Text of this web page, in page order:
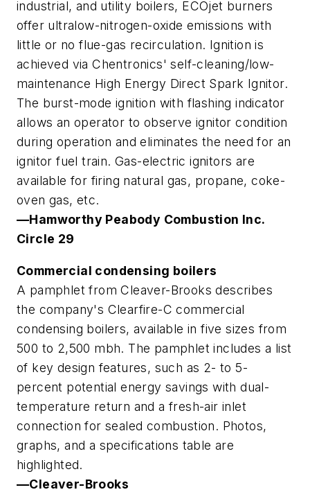
industrial, and utility boilers, ECOjet burners
offer ultralow-nitrogen-oxide emissions with
little or no flue-gas recirculation. Ignition is
achieved via Chentronics' self-cleaning/low-
maintenance High Energy Direct Spark Ignitor.
The burst-mode ignition with flashing indicator
allows an operator to observe ignitor condition
during operation and eliminates the need for an
ignitor fuel train. Gas-electric ignitors are
available for firing natural gas, propane, coke-
oven gas, etc.
—Hamworthy Peabody Combustion Inc.
Circle 29
Commercial condensing boilers
A pamphlet from Cleaver-Brooks describes
the company's Clearfire-C commercial
condensing boilers, available in five sizes from
500 to 2,500 mbh. The pamphlet includes a list
of key design features, such as 2- to 5-
percent potential energy savings with dual-
temperature return and a fresh-air inlet
connection for sealed combustion. Photos,
graphs, and a specifications table are
highlighted.
—Cleaver-Brooks